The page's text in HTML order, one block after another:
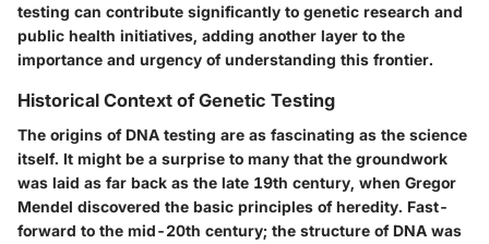
testing can contribute significantly to genetic research and
public health initiatives, adding another layer to the
importance and urgency of understanding this frontier.
Historical Context of Genetic Testing
The origins of DNA testing are as fascinating as the science
itself. It might be a surprise to many that the groundwork
was laid as far back as the late 19th century, when Gregor
Mendel discovered the basic principles of heredity. Fast-
forward to the mid-20th century; the structure of DNA was